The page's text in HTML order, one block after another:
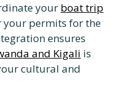
your boat trip
your permits for the
ensures
and Kigali is
cultural and